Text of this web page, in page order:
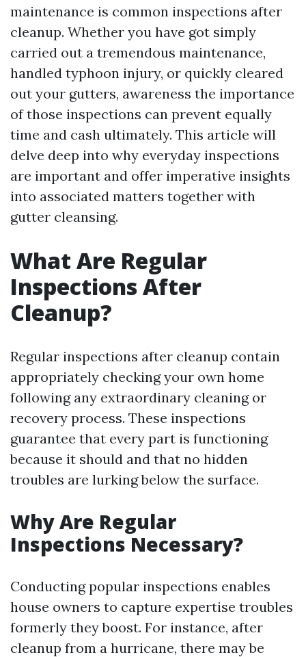
maintenance is common inspections after
cleanup. Whether you have got simply
carried out a tremendous maintenance,
handled typhoon injury, or quickly cleared
out your gutters, awareness the importance
of those inspections can prevent equally
time and cash ultimately. This article will
delve deep into why everyday inspections
are important and offer imperative insights
into associated matters together with
gutter cleansing.
What Are Regular
Inspections After
Cleanup?
Regular inspections after cleanup contain
appropriately checking your own home
following any extraordinary cleaning or
recovery process. These inspections
guarantee that every part is functioning
because it should and that no hidden
troubles are lurking below the surface.
Why Are Regular
Inspections Necessary?
Conducting popular inspections enables
house owners to capture expertise troubles
formerly they boost. For instance, after
cleanup from a hurricane, there may be